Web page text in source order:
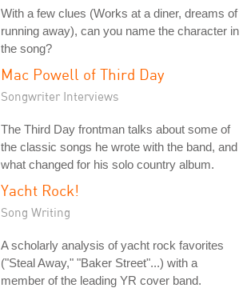
With a few clues (Works at a diner, dreams of
running away), can you name the character in
the song?
Mac Powell of Third Day
Songwriter Interviews
The Third Day frontman talks about some of
the classic songs he wrote with the band, and
what changed for his solo country album.
Yacht Rock!
Song Writing
A scholarly analysis of yacht rock favorites
("Steal Away," "Baker Street"...) with a
member of the leading YR cover band.